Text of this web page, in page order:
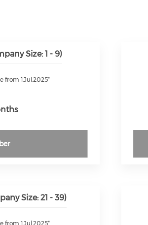
Size: 1 - 9)
from 1.Jul.2025*
Size: 21 - 39)
from 1.Jul.2025*